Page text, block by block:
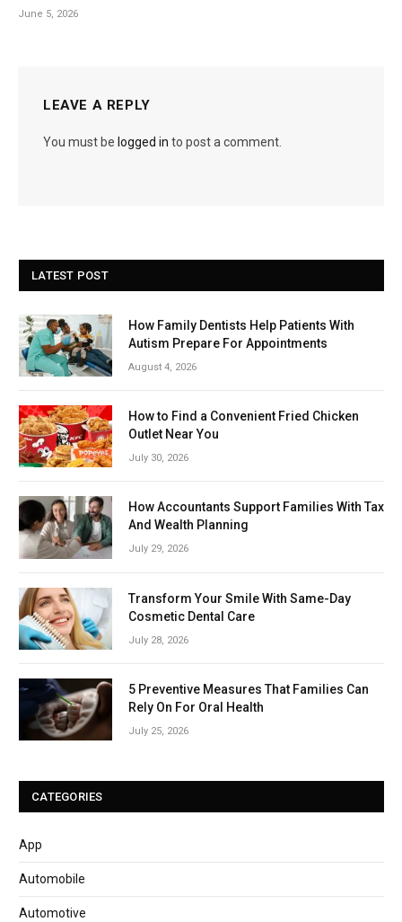
June 5, 2026
LEAVE A REPLY
You must be logged in to post a comment.
LATEST POST
How Family Dentists Help Patients With
Autism Prepare For Appointments
August 4, 2026
How to Find a Convenient Fried Chicken
Outlet Near You
July 30, 2026
How Accountants Support Families With Tax
And Wealth Planning
July 29, 2026
Transform Your Smile With Same-Day
Cosmetic Dental Care
July 28, 2026
5 Preventive Measures That Families Can
Rely On For Oral Health
July 25, 2026
CATEGORIES
App
Automobile
Automotive